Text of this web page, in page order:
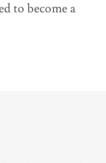
to become a